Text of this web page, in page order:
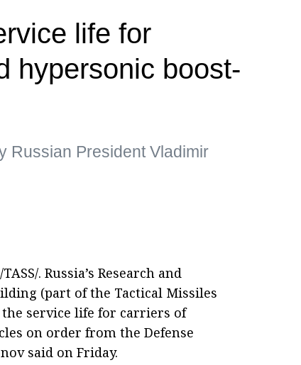
life for
hypersonic boost-
Russian President Vladimir
. Russia’s Research and
(part of the Tactical Missiles
service life for carriers of
on order from the Defense
said on Friday.